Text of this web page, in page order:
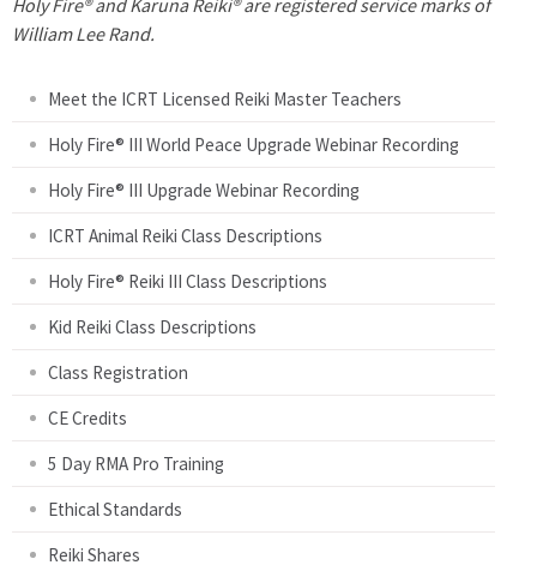
a
Holy Fire® and Karuna Reiki® are registered service marks of
William Lee Rand.
Meet the ICRT Licensed Reiki Master Teachers
Holy Fire® III World Peace Upgrade Webinar Recording
Holy Fire® III Upgrade Webinar Recording
ICRT Animal Reiki Class Descriptions
Holy Fire® Reiki III Class Descriptions
Kid Reiki Class Descriptions
Class Registration
CE Credits
5 Day RMA Pro Training
Ethical Standards
Reiki Shares